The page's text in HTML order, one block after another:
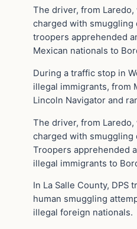
The driver, from Laredo,
charged with smuggling
troopers apprehended
Mexican nationals to
During a traffic stop in
illegal immigrants, from
Lincoln Navigator and
The driver, from Laredo,
charged with smuggling
Troopers apprehended
illegal immigrants to
In La Salle County,
human smuggling
illegal foreign nationals.